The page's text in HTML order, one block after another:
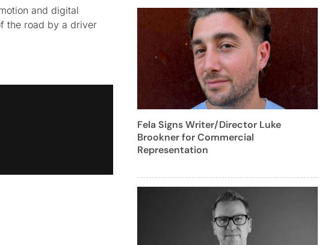
and digital
the road by a driver
Fela Signs Writer/Director Luke
Brookner for Commercial
Representation